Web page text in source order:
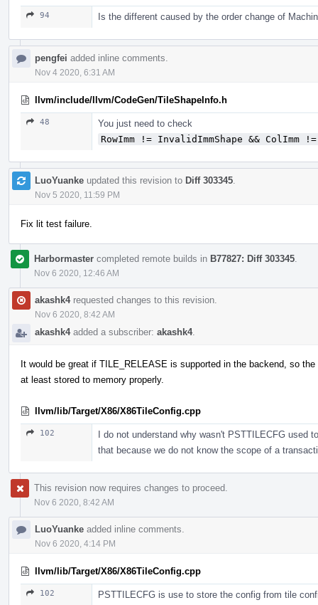
94 Is the different caused by the order change of
pengfei added inline comments.
Nov 4 2020, 6:31 AM
llvm/include/llvm/CodeGen/TileShapeInfo.h
48
You just need to check
RowImm != InvalidImmShape && ColImm
LuoYuanke updated this revision to Diff 303345
Nov 5 2020, 11:59 PM
Fix lit test failure.
Harbormaster completed remote builds in B77827: Diff 303345
Nov 6 2020, 12:46 AM
akashk4requested changes to this revision.
Nov 6 2020, 8:42 AM
akashk4added a subscriber: akashk4.
It would be great if TILE_RELEASE is supported in the backend, so
at least stored to memory properly.
llvm/lib/Target/X86/X86TileConfig.cpp
102
I do not understand why wasn't PSTTILECFG used
that because we do not know the scope of a
This revision now requires changes to proceed.
Nov 6 2020, 8:42 AM
LuoYuanke added inline comments.
Nov 6 2020, 4:14 PM
llvm/lib/Target/X86/X86TileConfig.cpp
102
PSTTILECFG is use to store the config from tile